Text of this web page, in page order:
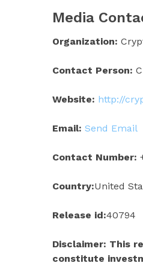
Media
Organization:
Contact Person:
Website: http://
Email: Send Email
Contact Number:
Country:United
Release id:40794
Disclaimer: This
constitute